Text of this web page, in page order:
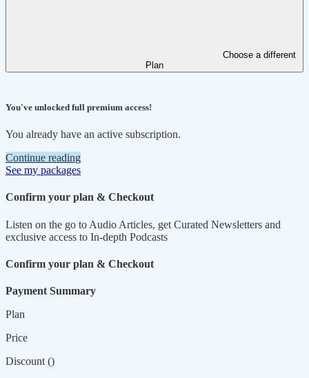
Choose a different
Plan
You've unlocked full premium access!
You already have an active subscription.
Continue reading
See my packages
Confirm your plan & Checkout
Listen on the go to Audio Articles, get Curated Newsletters and
exclusive access to In-depth Podcasts
Confirm your plan & Checkout
Payment Summary
Plan
Price
Discount ()